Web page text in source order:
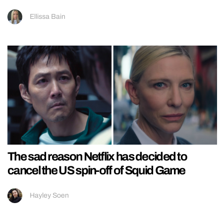
Ellissa Bain
The sad reason Netflix has decided to
cancel the US spin-off of Squid Game
Hayley Soen